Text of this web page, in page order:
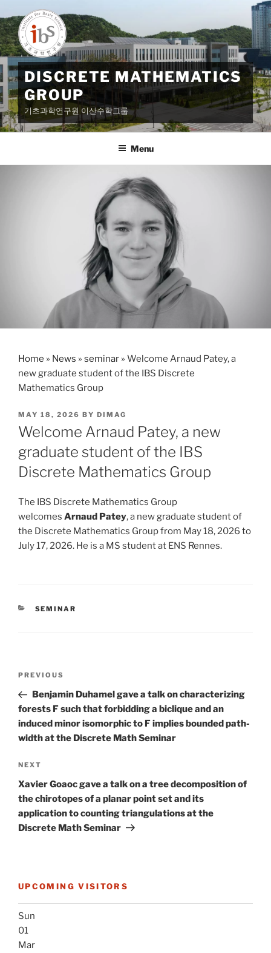
to
content
DISCRETE MATHEMATICS
GROUP
기초과학연구원 이산수학그룹
Menu
Home » News » seminar » Welcome Arnaud Patey, a
new graduate student of the IBS Discrete
Mathematics Group
POSTED
ON
MAY 18, 2026 BY DIMAG
Welcome Arnaud Patey, a new
graduate student of the IBS
Discrete Mathematics Group
The IBS Discrete Mathematics Group
welcomes Arnaud Patey, a new graduate student of
the Discrete Mathematics Group from May 18, 2026 to
July 17, 2026. He is a MS student at ENS Rennes.
CATEGORIES
SEMINAR
Previous
Post
PREVIOUS
Benjamin Duhamel gave a talk on characterizing
forests F such that forbidding a biclique and an
induced minor isomorphic to F implies bounded path-
width at the Discrete Math Seminar
Next
Post
NEXT
Xavier Goaoc gave a talk on a tree decomposition of
the chirotopes of a planar point set and its
application to counting triangulations at the
Discrete Math Seminar
UPCOMING VISITORS
Sun
01
Mar